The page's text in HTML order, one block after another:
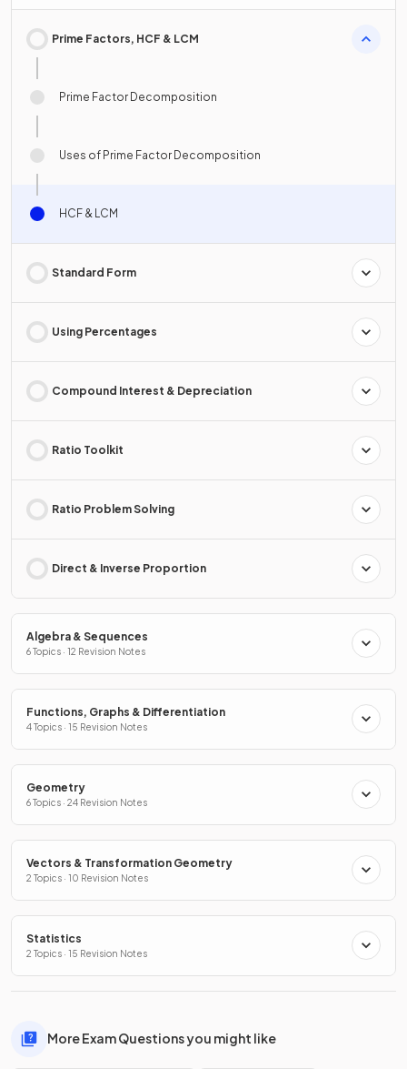
Prime Factors, HCF & LCM
Prime Factor Decomposition
Uses of Prime Factor Decomposition
HCF & LCM
Standard Form
Using Percentages
Compound Interest & Depreciation
Ratio Toolkit
Ratio Problem Solving
Direct & Inverse Proportion
Algebra & Sequences
6 Topics · 12 Revision Notes
Functions, Graphs & Differentiation
4 Topics · 15 Revision Notes
Geometry
6 Topics · 24 Revision Notes
Vectors & Transformation Geometry
2 Topics · 10 Revision Notes
Statistics
2 Topics · 15 Revision Notes
More Exam Questions you might like